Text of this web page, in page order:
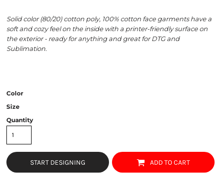
Solid color (80/20) cotton poly, 100% cotton face garments have a
soft and cozy feel on the inside with a printer-friendly surface on
the exterior - ready for anything and great for DTG and
Sublimation.
Color
Size
Quantity
START DESIGNING ADD TO CART